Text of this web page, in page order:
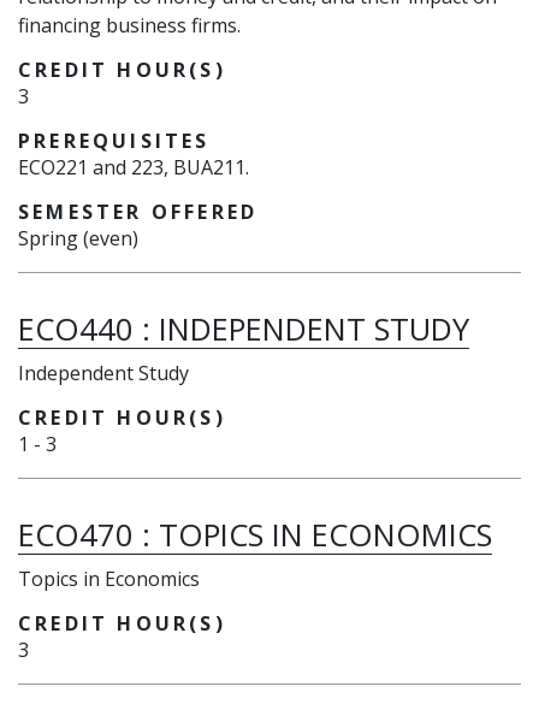
financing business firms.
CREDIT HOUR(S)
3
PREREQUISITES
ECO221 and 223, BUA211.
SEMESTER OFFERED
Spring (even)
ECO440 : INDEPENDENT STUDY
Independent Study
CREDIT HOUR(S)
1 - 3
ECO470 : TOPICS IN ECONOMICS
Topics in Economics
CREDIT HOUR(S)
3